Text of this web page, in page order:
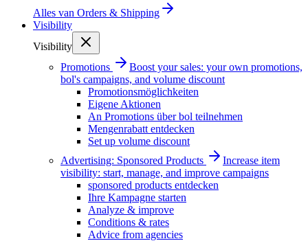
Alles van Orders & Shipping
Visibility
Visibility
Promotions
Boost your sales: your own promotions,
bol's campaigns, and volume discount
Promotionsmöglichkeiten
Eigene Aktionen
An Promotions über bol teilnehmen
Mengenrabatt entdecken
Set up volume discount
Advertising: Sponsored Products
Increase item
visibility: start, manage, and improve campaigns
sponsored products entdecken
Ihre Kampagne starten
Analyze & improve
Conditions & rates
Advice from agencies